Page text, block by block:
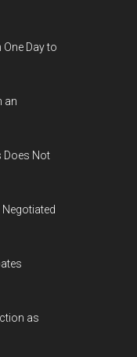
Day to
an
Does Not
as